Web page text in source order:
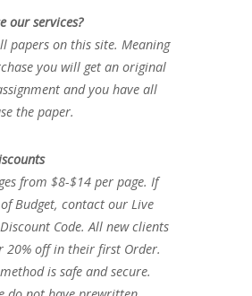
our services?
papers on this site. Meaning
you will get an original
and you have all
the paper.
from $8-$14 per page. If
Budget, contact our Live
Code. All new clients
20% off in their first Order.
is safe and secure.